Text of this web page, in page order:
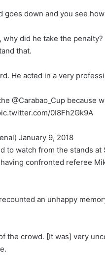
goes down and you see
why did he take the
that.
He acted in a very
@Carabao_Cup because
0I8Fh2Gk9A
January 9, 2018
to watch from the stands
confronted referee
an unhappy
the crowd. [It was] very